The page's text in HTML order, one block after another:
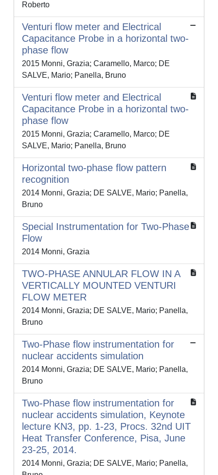
Roberto
Venturi flow meter and Electrical
Capacitance Probe in a horizontal two-
phase flow
2015 Monni, Grazia; Caramello, Marco; DE
SALVE, Mario; Panella, Bruno
Venturi flow meter and Electrical
Capacitance Probe in a horizontal two-
phase flow
2015 Monni, Grazia; Caramello, Marco; DE
SALVE, Mario; Panella, Bruno
Horizontal two-phase flow pattern
recognition
2014 Monni, Grazia; DE SALVE, Mario; Panella,
Bruno
Special Instrumentation for Two-Phase
Flow
2014 Monni, Grazia
TWO-PHASE ANNULAR FLOW IN A
VERTICALLY MOUNTED VENTURI
FLOW METER
2014 Monni, Grazia; DE SALVE, Mario; Panella,
Bruno
Two-Phase flow instrumentation for
nuclear accidents simulation
2014 Monni, Grazia; DE SALVE, Mario; Panella,
Bruno
Two-Phase flow instrumentation for
nuclear accidents simulation, Keynote
lecture KN3, pp. 1-23, Procs. 32nd UIT
Heat Transfer Conference, Pisa, June
23-25, 2014.
2014 Monni, Grazia; DE SALVE, Mario; Panella,